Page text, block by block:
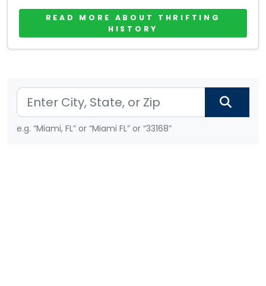
READ MORE ABOUT THRIFTING
HISTORY
e.g. “Miami, FL” or “Miami FL” or “33168”